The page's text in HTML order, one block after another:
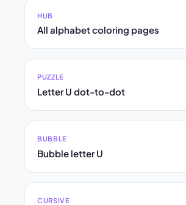
HUB
All alphabet coloring pages
PUZZLE
Letter U dot-to-dot
BUBBLE
Bubble letter U
CURSIVE